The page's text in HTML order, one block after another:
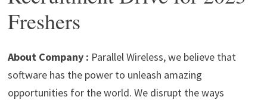
p
p
m o
k
n
Freshers
About Company : Parallel Wireless, we believe that
software has the power to unleash amazing
opportunities for the world. We disrupt the ways